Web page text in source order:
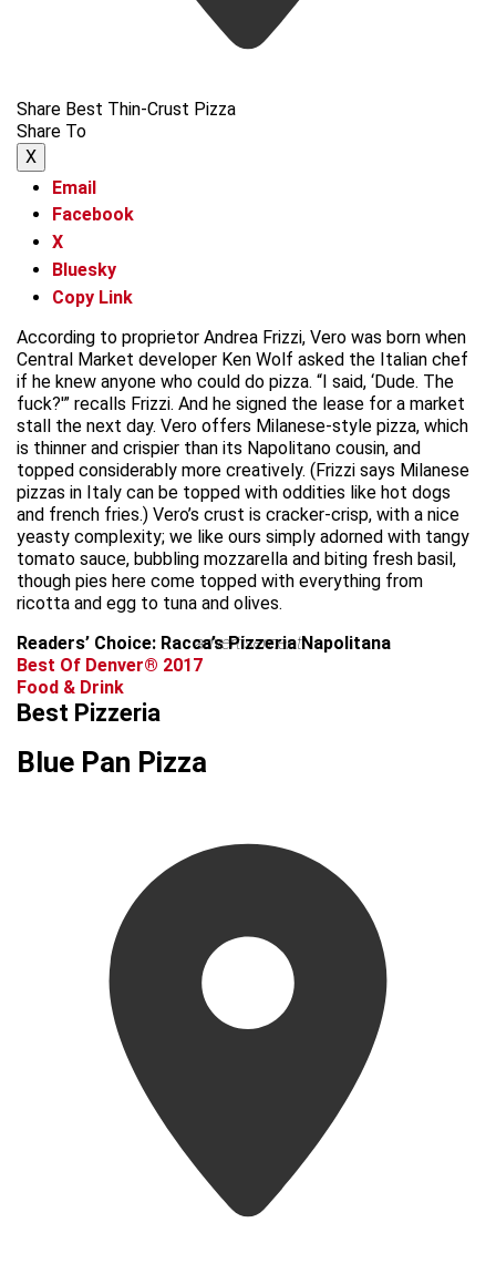
Share Best Thin-Crust Pizza
Share To
X
Email
Facebook
X
Bluesky
Copy Link
According to proprietor Andrea Frizzi, Vero was born when
Central Market developer Ken Wolf asked the Italian chef
if he knew anyone who could do pizza. “I said, ‘Dude. The
fuck?'” recalls Frizzi. And he signed the lease for a market
stall the next day. Vero offers Milanese-style pizza, which
is thinner and crispier than its Napolitano cousin, and
topped considerably more creatively. (Frizzi says Milanese
pizzas in Italy can be topped with oddities like hot dogs
and french fries.) Vero’s crust is cracker-crisp, with a nice
yeasty complexity; we like ours simply adorned with tangy
tomato sauce, bubbling mozzarella and biting fresh basil,
though pies here come topped with everything from
ricotta and egg to tuna and olives.
Readers’ Choice: Racca’s Pizzeria Napolitana
advertisement
Best Of Denver® 2017
Food & Drink
Best Pizzeria
Blue Pan Pizza